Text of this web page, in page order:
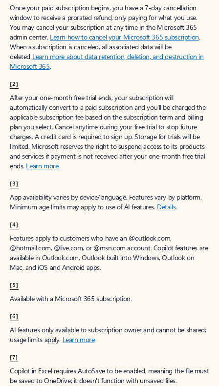
Once your paid subscription begins, you have a 7-day cancellation
window to receive a prorated refund, only paying for what you use.
You may cancel your subscription at any time in the Microsoft 365
admin center. Learn how to cancel your Microsoft 365 subscription.
When a subscription is canceled, all associated data will be
deleted.Learn more about data retention, deletion, and destruction in
Microsoft 365.
[2]
After your one-month free trial ends, your subscription will
automatically convert to a paid subscription and you’ll be charged the
applicable subscription fee based on the subscription term and billing
plan you select. Cancel anytime during your free trial to stop future
charges. A credit card is required to sign up. Storage for trials will be
limited. Microsoft reserves the right to suspend access to its products
and services if payment is not received after your one-month free trial
ends. Learn more.
[3]
App availability varies by device/language. Features vary by platform.
Minimum age limits may apply to use of AI features. Details.
[4]
Features apply to customers who have an @outlook.com,
@hotmail.com, @live.com, or @msn.com account. Copilot features are
available in Outlook.com, Outlook built into Windows, Outlook on
Mac, and iOS and Android apps.
[5]
Available with a Microsoft 365 subscription.
[6]
AI features only available to subscription owner and cannot be shared;
usage limits apply. Learn more.
[7]
Copilot in Excel requires AutoSave to be enabled, meaning the file must
be saved to OneDrive; it doesn't function with unsaved files.